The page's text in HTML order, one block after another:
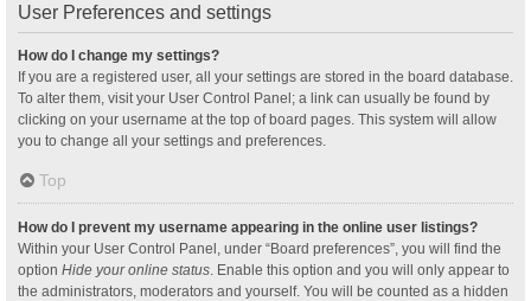
User Preferences and settings
How do I change my settings?
If you are a registered user, all your settings are stored in the board database.
To alter them, visit your User Control Panel; a link can usually be found by
clicking on your username at the top of board pages. This system will allow
you to change all your settings and preferences.
Top
How do I prevent my username appearing in the online user listings?
Within your User Control Panel, under “Board preferences”, you will find the
option Hide your online status . Enable this option and you will only appear to
the administrators, moderators and yourself. You will be counted as a hidden